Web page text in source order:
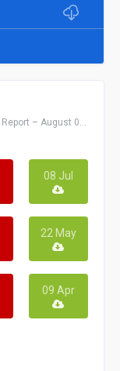
Petrosil Fertilizer Report – August 07, 2026
08 Jul
22 May
09 Apr